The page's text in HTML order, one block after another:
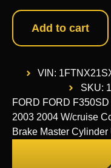
Add to cart
VIN:
SKU:
FORD FORD
2003 2004 W/cruise
Brake Master Cylinder